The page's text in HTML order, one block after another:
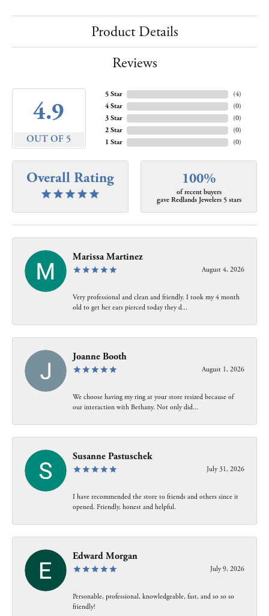
Product Details
Reviews
4.9
OUT OF 5
5 Star
4 Star
3 Star
2 Star
1 Star
(4)
(0)
(0)
(0)
(0)
Overall Rating 100%
of recent buyers
gave Redlands Jewelers 5 stars
Marissa Martinez
August 4, 2026
Very professional and clean and friendly. I took my 4 month
old to get her ears pierced today they d...
Joanne Booth
August 1, 2026
We choose having my ring at your store resized because of
our interaction with Bethany. Not only did...
Susanne Pastuschek
July 31, 2026
I have recommended the store to friends and others since it
opened. Friendly, honest and helpful.
Edward Morgan
July 9, 2026
Personable, professional, knowledgeable, fast, and so so so
friendly!